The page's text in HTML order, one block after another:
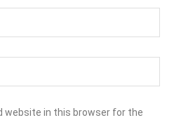
website in this browser for the